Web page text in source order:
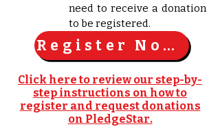
need to receive a donation
to be registered.
Register Now!
Click here to review our step-by-
step instructions on how to
register and request donations
on PledgeStar.